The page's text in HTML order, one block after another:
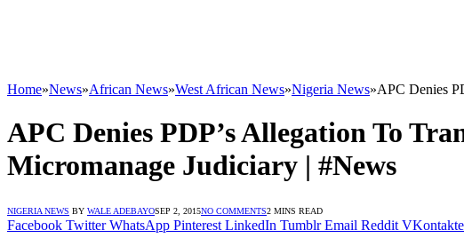
Home»News»African News»West African News»Nigeria News»APC Denies
APC Denies PDP’s Allegation To
Micromanage Judiciary | #News
NIGERIA NEWS BY WALE ADEBAYOSEP 2, 2015NO COMMENTS2 MINS READ
Facebook Twitter WhatsApp Pinterest LinkedIn Tumblr Email Reddit VKontakte